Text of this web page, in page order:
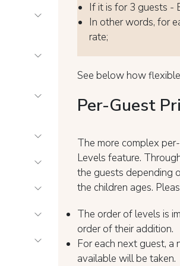
If it is for 3 guests -
In other words, for
rate;
See below how
Per-Guest
The more complex
Levels feature.
the guests depending
the children ages.
The order of levels is
order of their addition.
For each next guest, a
available will be taken.